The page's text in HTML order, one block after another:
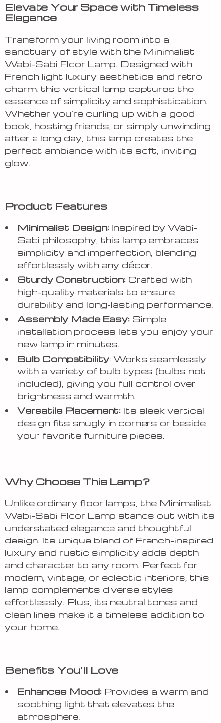
Elevate Your Space with Timeless
Elegance
Transform your living room into a
sanctuary of style with the Minimalist
Wabi-Sabi Floor Lamp. Designed with
French light luxury aesthetics and retro
charm, this vertical lamp captures the
essence of simplicity and sophistication.
Whether you’re curling up with a good
book, hosting friends, or simply unwinding
after a long day, this lamp creates the
perfect ambiance with its soft, inviting
glow.
Product Features
Minimalist Design: Inspired by Wabi-
Sabi philosophy, this lamp embraces
simplicity and imperfection, blending
effortlessly with any décor.
Sturdy Construction: Crafted with
high-quality materials to ensure
durability and long-lasting performance.
Assembly Made Easy: Simple
installation process lets you enjoy your
new lamp in minutes.
Bulb Compatibility: Works seamlessly
with a variety of bulb types (bulbs not
included), giving you full control over
brightness and warmth.
Versatile Placement: Its sleek vertical
design fits snugly in corners or beside
your favorite furniture pieces.
Why Choose This Lamp?
Unlike ordinary floor lamps, the Minimalist
Wabi-Sabi Floor Lamp stands out with its
understated elegance and thoughtful
design. Its unique blend of French-inspired
luxury and rustic simplicity adds depth
and character to any room. Perfect for
modern, vintage, or eclectic interiors, this
lamp complements diverse styles
effortlessly. Plus, its neutral tones and
clean lines make it a timeless addition to
your home.
Benefits You’ll Love
Enhances Mood: Provides a warm and
soothing light that elevates the
atmosphere.